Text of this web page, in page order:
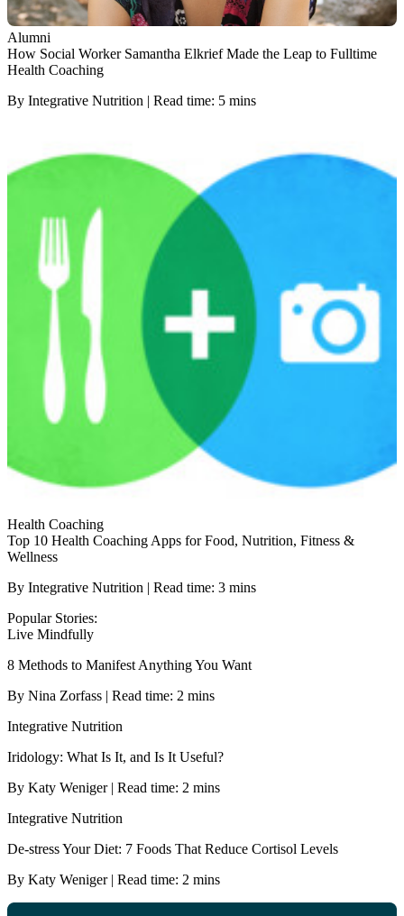
Alumni
How Social Worker Samantha Elkrief Made the Leap to Fulltime
Health Coaching
By Integrative Nutrition | Read time: 5 mins
Health Coaching
Top 10 Health Coaching Apps for Food, Nutrition, Fitness &
Wellness
By Integrative Nutrition | Read time: 3 mins
Popular Stories:
Live Mindfully
8 Methods to Manifest Anything You Want
By Nina Zorfass | Read time: 2 mins
Integrative Nutrition
Iridology: What Is It, and Is It Useful?
By Katy Weniger | Read time: 2 mins
Integrative Nutrition
De-stress Your Diet: 7 Foods That Reduce Cortisol Levels
By Katy Weniger | Read time: 2 mins